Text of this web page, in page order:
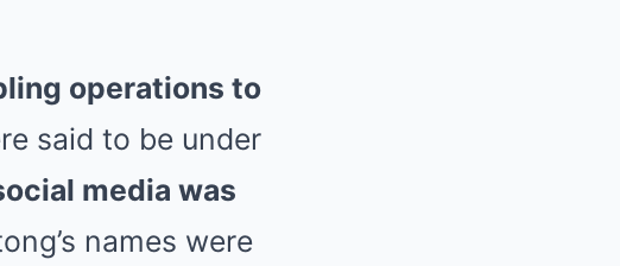
operations to
said to be under
media was
names were